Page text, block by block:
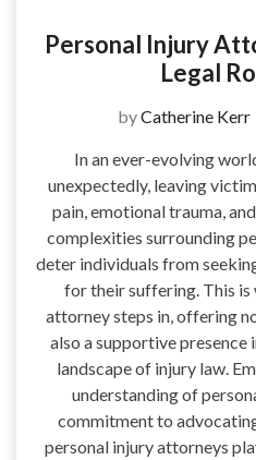
Personal Injury
Legal
byCatherine Kerr
In an ever-evolving
unexpectedly, leaving
pain, emotional trauma,
complexities surrounding
deter individuals from
for their suffering. This is
attorney steps in, offering
also a supportive
landscape of injury law.
understanding of
commitment to
personal injury attorneys